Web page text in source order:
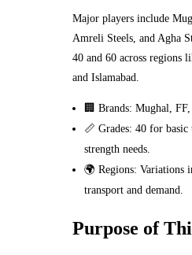
Major players include
Amreli Steels, and Agha
40 and 60 across regions
and Islamabad.
🏢 Brands: Mughal, FF,
📏 Grades: 40 for
strength needs.
🌍 Regions: Variations
transport and demand.
Purpose of